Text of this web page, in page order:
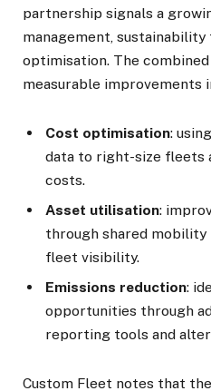
partnership signals a
management,
optimisation. The
measurable improvements
Cost optimisation:
data to right-size fleets
costs.
Asset utilisation:
through shared
fleet visibility.
Emissions reduction:
opportunities through
reporting tools and
Custom Fleet notes that